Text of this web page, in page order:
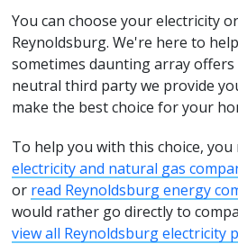
You can choose your electricity
Reynoldsburg. We're here to
sometimes daunting array offers
neutral third party we provide
make the best choice for your
To help you with this choice, you
electricity and natural gas
or read Reynoldsburg energy
would rather go directly to
view all Reynoldsburg electricity